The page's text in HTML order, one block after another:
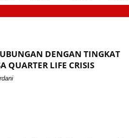
DENGAN TINGKAT
QUARTER LIFE CRISIS